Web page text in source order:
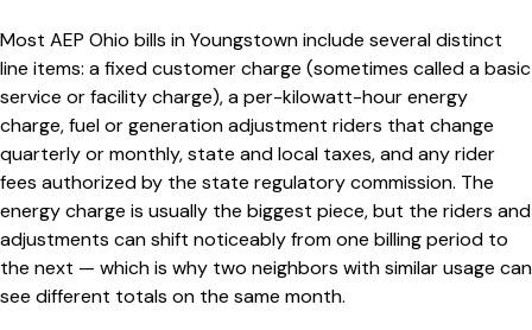
Most AEP Ohio bills inYoungstowninclude several distinct
line items: a fixed customer charge (sometimes called a basic
service or facility charge), a per-kilowatt-hour energy
charge, fuel or generation adjustment riders that change
quarterly or monthly, state and local taxes, and any rider
fees authorized by the state regulatory commission. The
energy charge is usually the biggest piece, but the riders and
adjustments can shift noticeably from one billing period to
the next — which is why two neighbors with similar usage can
see different totals on the same month.